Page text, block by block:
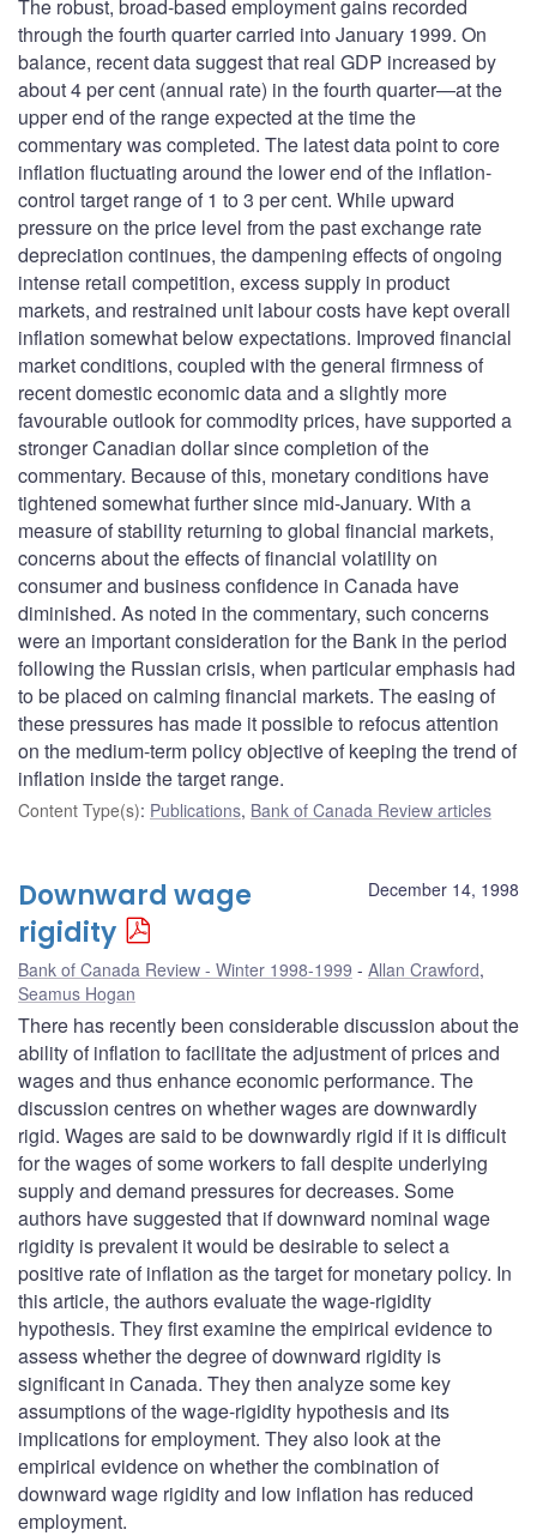
The robust, broad-based employment gains recorded
through the fourth quarter carried into January 1999. On
balance, recent data suggest that real GDP increased by
about 4 per cent (annual rate) in the fourth quarter—at the
upper end of the range expected at the time the
commentary was completed. The latest data point to core
inflation fluctuating around the lower end of the inflation-
control target range of 1 to 3 per cent. While upward
pressure on the price level from the past exchange rate
depreciation continues, the dampening effects of ongoing
intense retail competition, excess supply in product
markets, and restrained unit labour costs have kept overall
inflation somewhat below expectations. Improved financial
market conditions, coupled with the general firmness of
recent domestic economic data and a slightly more
favourable outlook for commodity prices, have supported a
stronger Canadian dollar since completion of the
commentary. Because of this, monetary conditions have
tightened somewhat further since mid-January. With a
measure of stability returning to global financial markets,
concerns about the effects of financial volatility on
consumer and business confidence in Canada have
diminished. As noted in the commentary, such concerns
were an important consideration for the Bank in the period
following the Russian crisis, when particular emphasis had
to be placed on calming financial markets. The easing of
these pressures has made it possible to refocus attention
on the medium-term policy objective of keeping the trend of
inflation inside the target range.
Content Type(s): Publications, Bank of Canada Review articles
December 14, 1998
Downward wage
rigidity
Bank of Canada Review - Winter 1998-1999 Allan Crawford,
Seamus Hogan
There has recently been considerable discussion about the
ability of inflation to facilitate the adjustment of prices and
wages and thus enhance economic performance. The
discussion centres on whether wages are downwardly
rigid. Wages are said to be downwardly rigid if it is difficult
for the wages of some workers to fall despite underlying
supply and demand pressures for decreases. Some
authors have suggested that if downward nominal wage
rigidity is prevalent it would be desirable to select a
positive rate of inflation as the target for monetary policy. In
this article, the authors evaluate the wage-rigidity
hypothesis. They first examine the empirical evidence to
assess whether the degree of downward rigidity is
significant in Canada. They then analyze some key
assumptions of the wage-rigidity hypothesis and its
implications for employment. They also look at the
empirical evidence on whether the combination of
downward wage rigidity and low inflation has reduced
employment.